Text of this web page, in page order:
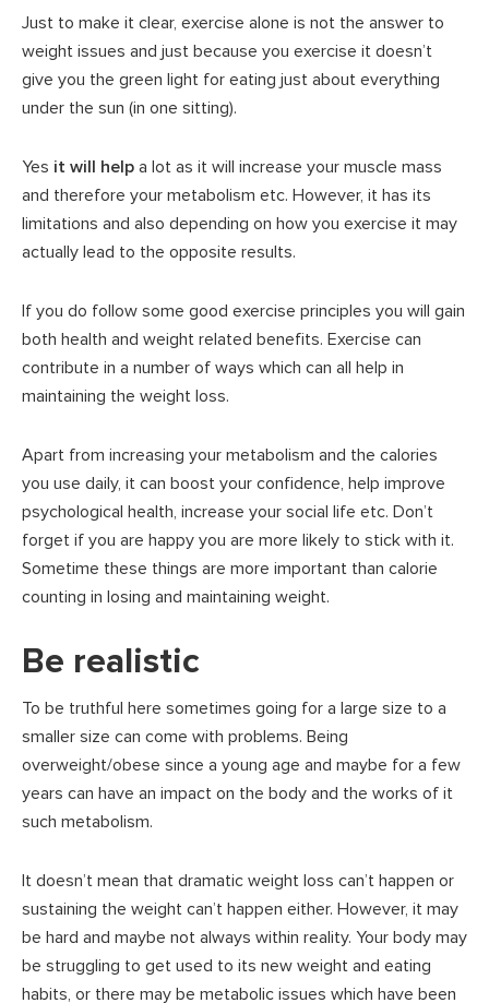
Just to make it clear, exercise alone is not the answer to
weight issues and just because you exercise it doesn’t
give you the green light for eating just about everything
under the sun (in one sitting).
Yes it will help a lot as it will increase your muscle mass
and therefore your metabolism etc. However, it has its
limitations and also depending on how you exercise it may
actually lead to the opposite results.
If you do follow some good exercise principles you will gain
both health and weight related benefits. Exercise can
contribute in a number of ways which can all help in
maintaining the weight loss.
Apart from increasing your metabolism and the calories
you use daily, it can boost your confidence, help improve
psychological health, increase your social life etc. Don’t
forget if you are happy you are more likely to stick with it.
Sometime these things are more important than calorie
counting in losing and maintaining weight.
Be realistic
To be truthful here sometimes going for a large size to a
smaller size can come with problems. Being
overweight/obese since a young age and maybe for a few
years can have an impact on the body and the works of it
such metabolism.
It doesn’t mean that dramatic weight loss can’t happen or
sustaining the weight can’t happen either. However, it may
be hard and maybe not always within reality. Your body may
be struggling to get used to its new weight and eating
habits, or there may be metabolic issues which have been